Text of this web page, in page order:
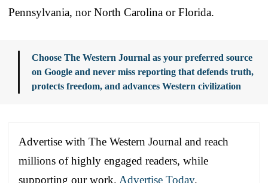
Pennsylvania, nor North Carolina or Florida.
Choose The Western Journal as your preferred source
on Google and never miss reporting that defends truth,
protects freedom, and advances Western civilization
Advertise with The Western Journal and reach
millions of highly engaged readers, while
supporting our work. Advertise Today.